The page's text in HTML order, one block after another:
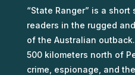
“State Ranger” is a short
readers in the rugged
of the Australian
500 kilometers north of
crime, espionage, and